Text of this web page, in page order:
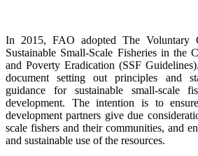
In 2015, FAO adopted The Voluntary
Sustainable Small-Scale Fisheries in the
and Poverty Eradication (SSF
document setting out principles and
guidance for sustainable small-scale
development. The intention is to
development partners give due
scale fishers and their communities, and
and sustainable use of the resources.